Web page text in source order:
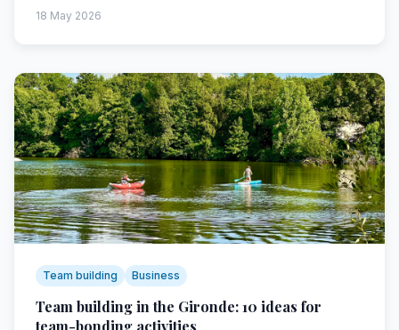
18 May 2026
Team building Business
Team building in the Gironde: 10 ideas for
team-bonding activities